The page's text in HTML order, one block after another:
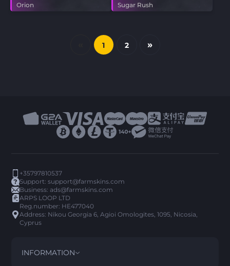
Orion
Sugar Rush
1 2 »
+35797810537
Support:support@farmskins.com
Business:ads@farmskins.com
ARPS LOOP LTD
Reg.number: HE477040
Address: Nikou Georgia 6, Agioi Omologites, 1095, Nicosia,
Cyprus
INFORMATION